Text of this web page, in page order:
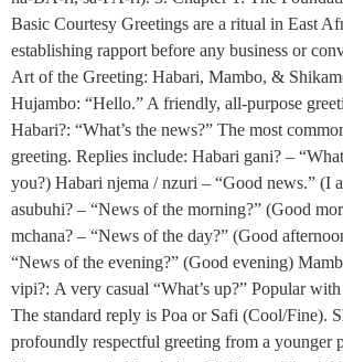
Basic Courtesy Greetings are a ritual in East
establishing rapport before any business or
Art of the Greeting: Habari, Mambo, &
Hujambo: “Hello.” A friendly, all-purpose
Habari?: “What’s the news?” The most
greeting. Replies include: Habari gani? –
you?) Habari njema / nzuri – “Good news.” (I
asubuhi? – “News of the morning?” (Good
mchana? – “News of the day?” (Good
“News of the evening?” (Good evening)
vipi?: A very casual “What’s up?” Popular
The standard reply is Poa or Safi (Cool/Fine).
profoundly respectful greeting from a younger